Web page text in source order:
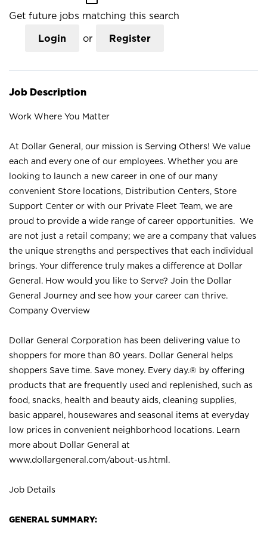
Get future jobs matching this search
Login or Register
Job Description
Work Where You Matter
At Dollar General, our mission is Serving Others! We value
each and every one of our employees. Whether you are
looking to launch a new career in one of our many
convenient Store locations, Distribution Centers, Store
Support Center or with our Private Fleet Team, we are
proud to provide a wide range of career opportunities. We
are not just a retail company; we are a company that values
the unique strengths and perspectives that each individual
brings. Your difference truly makes a difference at Dollar
General. How would you like to Serve? Join the Dollar
General Journey and see how your career can thrive.
Company Overview
Dollar General Corporation has been delivering value to
shoppers for more than 80 years. Dollar General helps
shoppers Save time. Save money. Every day.® by offering
products that are frequently used and replenished, such as
food, snacks, health and beauty aids, cleaning supplies,
basic apparel, housewares and seasonal items at everyday
low prices in convenient neighborhood locations. Learn
more about Dollar General at
www.dollargeneral.com/about-us.html .
Job Details
GENERAL SUMMARY: